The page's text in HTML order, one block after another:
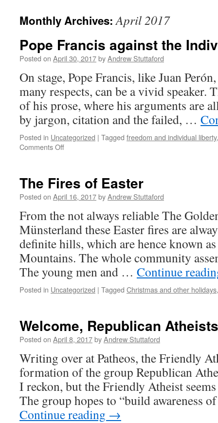
Monthly Archives:April 2017
Pope Francis against the
Posted on April 30, 2017byAndrew Stuttaford
On stage, Pope Francis, like Juan
many respects, can be a vivid speaker.
of his prose, where his arguments are
by jargon, citation and the failed, …
Posted in Uncategorized | Tagged freedom and individual liberty
Comments Offon
the
Individual
The Fires of Easter
Posted on April 16, 2017byAndrew Stuttaford
From the not always reliable The
Münsterland these Easter fires are
definite hills, which are hence known
Mountains. The whole community
The young men and … Continue
Posted in Uncategorized | Tagged Christmas and other holidays
Welcome, Republican
Posted on April 8, 2017byAndrew Stuttaford
Writing over at Patheos, the Friendly
formation of the group Republican
I reckon, but the Friendly Atheist
The group hopes to “build awareness
Continue reading →